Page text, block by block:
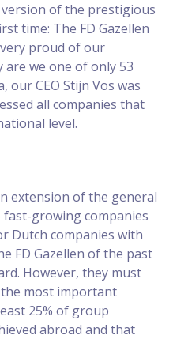
of the prestigious
time: The FD Gazellen
proud of our
we one of only 53
our CEO Stijn Vos was
all companies that
level.
extension of the general
fast-growing companies
Dutch companies with
FD Gazellen of the past
However, they must
most important
25% of group
abroad and that